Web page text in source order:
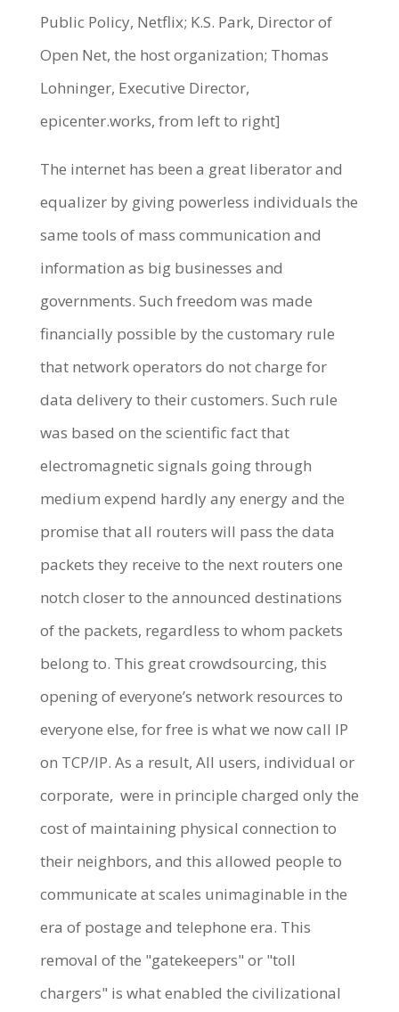
Public Policy, Netflix; K.S. Park, Director of
Open Net, the host organization; Thomas
Lohninger, Executive Director,
epicenter.works, from left to right]
The internet has been a great liberator and
equalizer by giving powerless individuals the
same tools of mass communication and
information as big businesses and
governments. Such freedom was made
financially possible by the customary rule
that network operators do not charge for
data delivery to their customers. Such rule
was based on the scientific fact that
electromagnetic signals going through
medium expend hardly any energy and the
promise that all routers will pass the data
packets they receive to the next routers one
notch closer to the announced destinations
of the packets, regardless to whom packets
belong to. This great crowdsourcing, this
opening of everyone’s network resources to
everyone else, for free is what we now call IP
on TCP/IP. As a result, All users, individual or
corporate, were in principle charged only the
cost of maintaining physical connection to
their neighbors, and this allowed people to
communicate at scales unimaginable in the
era of postage and telephone era. This
removal of the "gatekeepers" or "toll
chargers" is what enabled the civilizational